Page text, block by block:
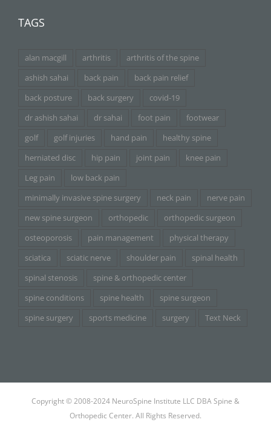
TAGS
alan macgill arthritis
arthritis of the spine
ashish sahai
back pain
back pain relief
back posture
back surgery
covid-19
dr ashish sahai
dr sahai foot pain
footwear
golf
golf injuries hand pain
healthy spine
herniated disc
hip pain joint pain
knee pain
Leg pain
low back pain
minimally invasive spine surgery
neck pain
nerve pain
new spine surgeon
orthopedic
orthopedic surgeon
osteoporosis
pain management
physical therapy
sciatica
sciatic nerve shoulder pain
spinal health
spinal stenosis
spine & orthopedic center
spine conditions
spine health
spine surgeon
spine surgery
sports medicine surgery Text Neck
Copyright © 2008-2024 NeuroSpine Institute LLC DBA Spine &
Orthopedic Center. All Rights Reserved.